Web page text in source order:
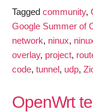
Tagged community,
Google Summer of
network, ninux,
overlay, project,
code, tunnel, udp,
OpenWrt